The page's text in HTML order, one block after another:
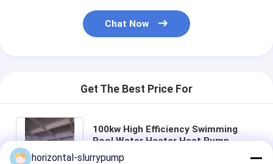
Chat Now
Get The Best Price For
100kw High Efficiency Swimming
Pool Water Heater Heat Pump
Price： 5 PCS
horizontal-slurrypump